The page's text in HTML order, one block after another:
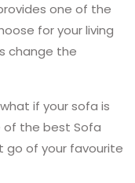
one of the
for your living
change the
if your sofa is
of the best Sofa
go of your favourite